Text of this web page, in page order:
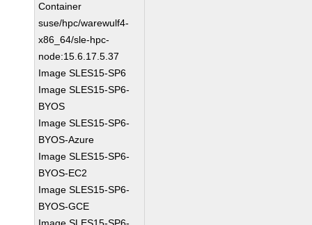
Container
suse/hpc/warewulf4-
x86_64/sle-hpc-
node:15.6.17.5.37
Image SLES15-SP6
Image SLES15-SP6-
BYOS
Image SLES15-SP6-
BYOS-Azure
Image SLES15-SP6-
BYOS-EC2
Image SLES15-SP6-
BYOS-GCE